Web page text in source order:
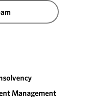
Management